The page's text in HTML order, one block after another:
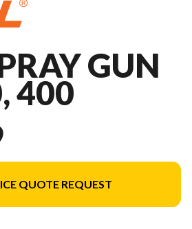
GUN
400
QUOTE REQUEST